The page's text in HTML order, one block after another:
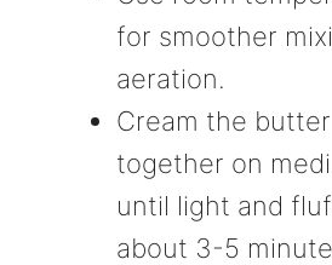
for smoother
aeration.
Cream the
together on
until light and
about 3-5